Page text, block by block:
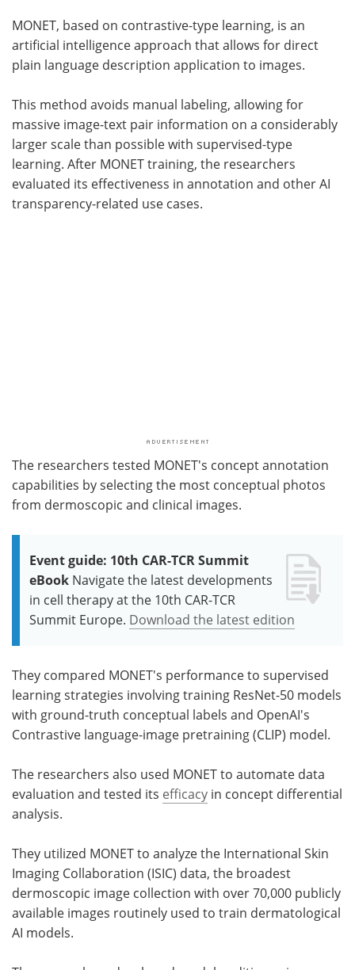
MONET, based on contrastive-type learning, is an
artificial intelligence approach that allows for direct
plain language description application to images.
This method avoids manual labeling, allowing for
massive image-text pair information on a considerably
larger scale than possible with supervised-type
learning. After MONET training, the researchers
evaluated its effectiveness in annotation and other AI
transparency-related use cases.
The researchers tested MONET's concept annotation
capabilities by selecting the most conceptual photos
from dermoscopic and clinical images.
Event guide: 10th CAR-TCR Summit
eBook Navigate the latest developments
in cell therapy at the 10th CAR-TCR
Summit Europe. Download the latest edition
They compared MONET's performance to supervised
learning strategies involving training ResNet-50 models
with ground-truth conceptual labels and OpenAI's
Contrastive language-image pretraining (CLIP) model.
The researchers also used MONET to automate data
evaluation and tested its efficacy in concept differential
analysis.
They utilized MONET to analyze the International Skin
Imaging Collaboration (ISIC) data, the broadest
dermoscopic image collection with over 70,000 publicly
available images routinely used to train dermatological
AI models.